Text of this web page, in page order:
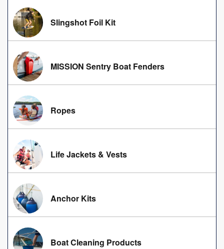
Slingshot Foil Kit
MISSION Sentry Boat Fenders
Ropes
Life Jackets & Vests
Anchor Kits
Boat Cleaning Products